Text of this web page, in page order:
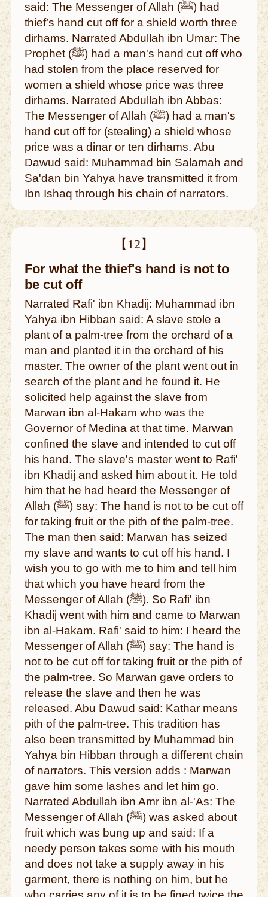
said: The Messenger of Allah (ﷺ) had
thief’s hand cut off for a shield worth three
dirhams. Narrated Abdullah ibn Umar: The
Prophet (ﷺ) had a man's hand cut off who
had stolen from the place reserved for
women a shield whose price was three
dirhams. Narrated Abdullah ibn Abbas:
The Messenger of Allah (ﷺ) had a man's
hand cut off for (stealing) a shield whose
price was a dinar or ten dirhams. Abu
Dawud said: Muhammad bin Salamah and
Sa'dan bin Yahya have transmitted it from
Ibn Ishaq through his chain of narrators.
【12】
For what the thief's hand is not to
be cut off
Narrated Rafi' ibn Khadij: Muhammad ibn
Yahya ibn Hibban said: A slave stole a
plant of a palm-tree from the orchard of a
man and planted it in the orchard of his
master. The owner of the plant went out in
search of the plant and he found it. He
solicited help against the slave from
Marwan ibn al-Hakam who was the
Governor of Medina at that time. Marwan
confined the slave and intended to cut off
his hand. The slave's master went to Rafi'
ibn Khadij and asked him about it. He told
him that he had heard the Messenger of
Allah (ﷺ) say: The hand is not to be cut off
for taking fruit or the pith of the palm-tree.
The man then said: Marwan has seized
my slave and wants to cut off his hand. I
wish you to go with me to him and tell him
that which you have heard from the
Messenger of Allah (ﷺ). So Rafi' ibn
Khadij went with him and came to Marwan
ibn al-Hakam. Rafi' said to him: I heard the
Messenger of Allah (ﷺ) say: The hand is
not to be cut off for taking fruit or the pith of
the palm-tree. So Marwan gave orders to
release the slave and then he was
released. Abu Dawud said: Kathar means
pith of the palm-tree. This tradition has
also been transmitted by Muhammad bin
Yahya bin Hibban through a different chain
of narrators. This version adds : Marwan
gave him some lashes and let him go.
Narrated Abdullah ibn Amr ibn al-'As: The
Messenger of Allah (ﷺ) was asked about
fruit which was bung up and said: If a
needy person takes some with his mouth
and does not take a supply away in his
garment, there is nothing on him, but he